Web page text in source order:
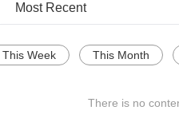
Most Recent
This Week This Month
There is no